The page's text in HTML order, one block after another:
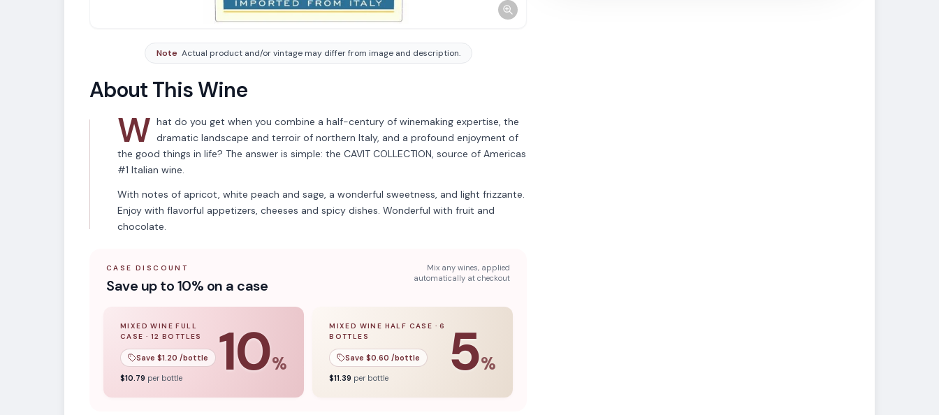
Note Actual product and/or vintage may differ from image and description.
About This Wine
W hat do you get when you combine a half-century of winemaking expertise, the
dramatic landscape and terroir of northern Italy, and a profound enjoyment of
the good things in life? The answer is simple: the CAVIT COLLECTION, source of Americas
#1 Italian wine.
With notes of apricot, white peach and sage, a wonderful sweetness, and light frizzante.
Enjoy with flavorful appetizers, cheeses and spicy dishes. Wonderful with fruit and
chocolate.
CASE DISCOUNT
Save up to 10% on a case
Mix any wines, applied
automatically at checkout
MIXED WINE FULL
CASE · 12 BOTTLES
Save $1.20 /bottle
$10.79 per bottle 10%
10% off when you buy a mixed wine full caseof12bottles.
MIXED WINE HALF CASE · 6
BOTTLES
Save $0.60 /bottle
$11.39 per bottle 5%
5 % off when you buy a mixed wine half case
VARIETAL
Moscato